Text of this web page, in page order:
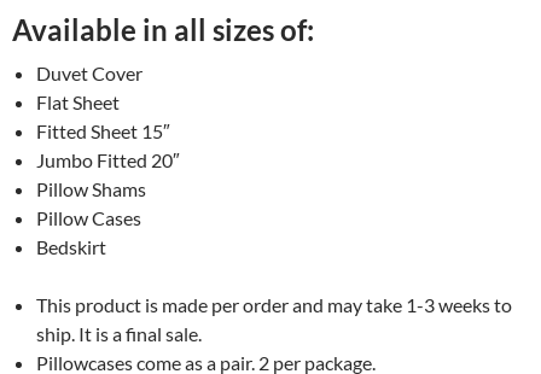
Available in all sizes of:
Duvet Cover
Flat Sheet
Fitted Sheet 15″
Jumbo Fitted 20″
Pillow Shams
Pillow Cases
Bedskirt
This product is made per order and may take 1-3 weeks to
ship. It is a final sale.
Pillowcases come as a pair. 2 per package.